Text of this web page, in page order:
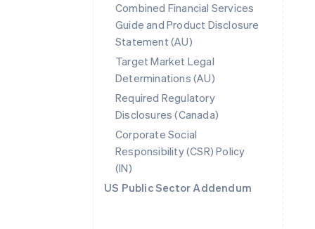
Combined Financial Services
Guide and Product Disclosure
Statement (AU)
Target Market Legal
Determinations (AU)
Required Regulatory
Disclosures (Canada)
Corporate Social
Responsibility (CSR) Policy
(IN)
US Public Sector Addendum